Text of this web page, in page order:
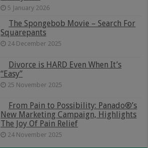
5 January 2026
The Spongebob Movie – Search For
Squarepants
24 December 2025
Divorce is HARD Even When It’s
“Easy”
25 November 2025
From Pain to Possibility: Panado®’s
New Marketing Campaign, Highlights
The Joy Of Pain Relief
24 November 2025